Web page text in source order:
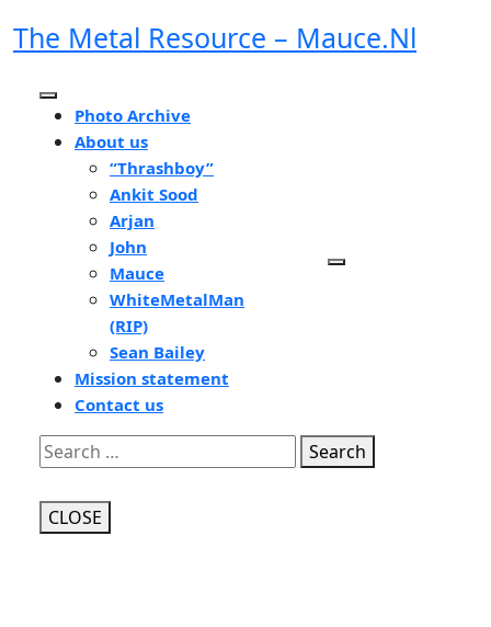
toThe Metal Resource – Mauce.nl
Open
Button
Photo Archive
About us
“Thrashboy”
Ankit Sood
Arjan
John
Mauce
WhiteMetalMan
(RIP)
Sean Bailey
Mission statement
Contact us
Close
Button
Search
CLOSE